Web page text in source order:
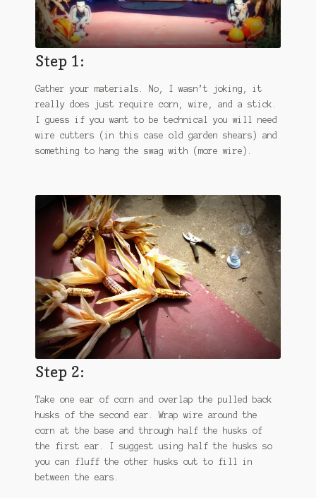
Step 1:
Gather your materials. No, I wasn’t joking, it
really does just require corn, wire, and a stick.
I guess if you want to be technical you will need
wire cutters (in this case old garden shears) and
something to hang the swag with (more wire).
Step 2:
Take one ear of corn and overlap the pulled back
husks of the second ear. Wrap wire around the
corn at the base and through half the husks of
the first ear. I suggest using half the husks so
you can fluff the other husks out to fill in
between the ears.